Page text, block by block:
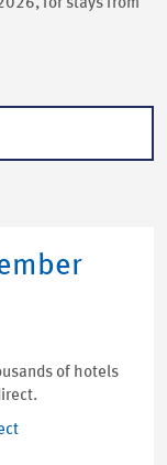
for stays from
of hotels